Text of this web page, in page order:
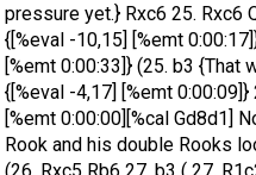
pressure yet.} Rxc6 25. Rxc6
{[%eval -10,15] [%emt
[%emt 0:00:33]} (25. b3 {That
{[%eval -4,17] [%emt
[%emt 0:00:00][%cal Gd8d1]
Rook and his double Rooks